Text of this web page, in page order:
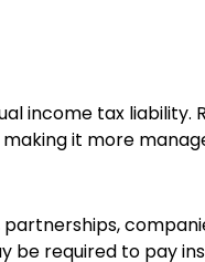
income tax liability.
it more
be required to pay